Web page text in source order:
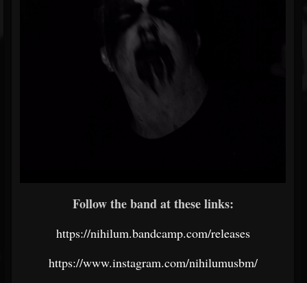
Follow the band at these links:
https://nihilum.bandcamp.com/releases
https://www.instagram.com/nihilumusbm/